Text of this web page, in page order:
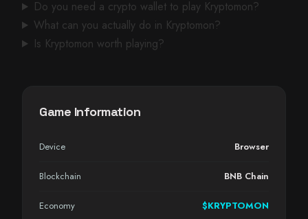
Do you need a crypto wallet to play Kryptomon?
What can you actually do in Kryptomon?
Is Kryptomon worth playing?
Game Information
Device Browser
Blockchain BNB Chain
Economy $KRYPTOMON